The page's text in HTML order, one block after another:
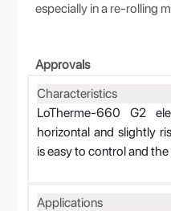
especially in a re-rolling
Approvals
Characteristics
LoTherme-660 G2
horizontal and slightly
is easy to control and
Applications